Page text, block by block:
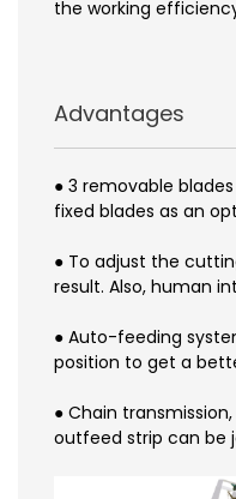
the working
Advantages
● 3 removable
fixed blades as an
● To adjust the
result. Also, human
● Auto-feeding
position to get a
● Chain
outfeed strip can be